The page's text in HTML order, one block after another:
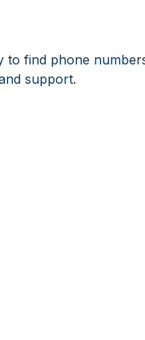
to find phone
support.